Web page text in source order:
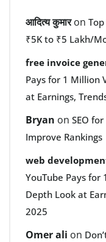
आदित्य कुमारon
₹5K to ₹5 Lakh/
free invoice
Pays for 1 Million
at Earnings,
Bryan on SEO
Improve Rankings
web
YouTube Pays for
Depth Look at
2025
Omer ali on